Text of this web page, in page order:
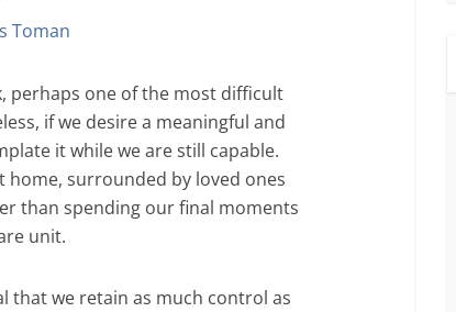
Toman
perhaps one of the most difficult
if we desire a meaningful and
it while we are still capable.
home, surrounded by loved ones
than spending our final moments
unit.
that we retain as much control as